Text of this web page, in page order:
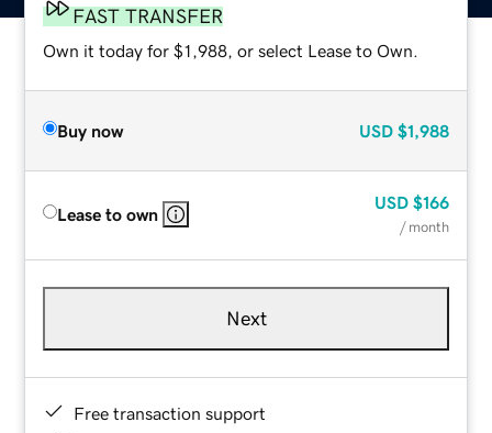
FAST TRANSFER
Own it today for $1,988, or select Lease to Own.
Buy now USD $1,988
Lease to own
USD $166
/ month
Next
Free transaction support